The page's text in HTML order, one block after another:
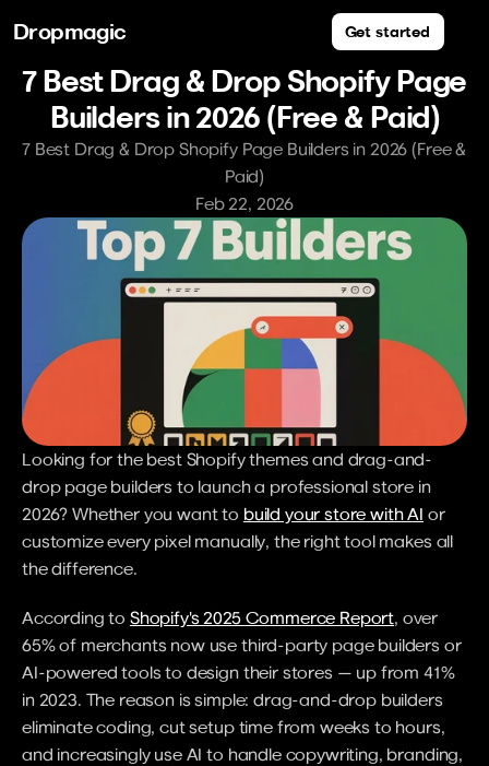
Dropmagic Get started
7 Best Drag & Drop Shopify Page
Builders in 2026 (Free & Paid)
7 Best Drag & Drop Shopify Page Builders in 2026 (Free &
Paid)
Feb 22, 2026
Looking for the best Shopify themes and drag-and-
drop page builders to launch a professional store in
2026? Whether you want to build your store with AI or
customize every pixel manually, the right tool makes all
the difference.
According to Shopify's 2025 Commerce Report, over
65% of merchants now use third-party page builders or
AI-powered tools to design their stores — up from 41%
in 2023. The reason is simple: drag-and-drop builders
eliminate coding, cut setup time from weeks to hours,
and increasingly use AI to handle copywriting, branding,